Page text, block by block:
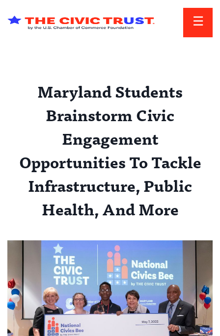
Maryland Students
Brainstorm Civic
Engagement
Opportunities To Tackle
Infrastructure, Public
Health, And More